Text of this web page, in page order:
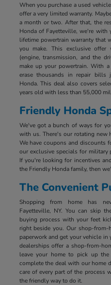
When you purchase a used
offer a very limited warranty.
a month or two. After that, the
Honda of Fayetteville, we're
lifetime powertrain warranty that
you make. This exclusive
(engine, transmission, and the
make up your powertrain. With
erase thousands in repair
Honda. This deal also covers
years old with less than 55,000
Friendly Honda
We've got a bunch of ways for
with us. There's our rotating new
We have coupons and discounts
our exclusive specials for military
If you're looking for incentives
the Friendly Honda family, then
The Convenient
Shopping from home has
Fayetteville, NY. You can skip
buying process with your feet
right beside you. Our shop-
paperwork and get your vehicle
dealerships offer a shop-from-
leave your home to pick up
complete the deal with our home
care of every part of the process
the friendly way to do it.